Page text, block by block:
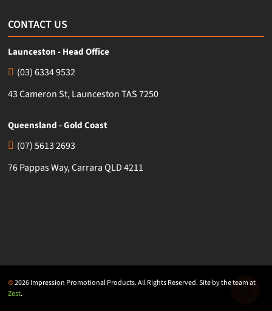
CONTACT US
Launceston - Head Office
(03) 6334 9532
43 Cameron St, Launceston TAS 7250
Queensland - Gold Coast
(07) 5613 2693
76 Pappas Way, Carrara QLD 4211
©2026 Impression Promotional Products. All Rights Reserved. Site by the team at
Zest.